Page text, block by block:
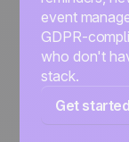
event
GDPR-
who don't
stack.
Get started